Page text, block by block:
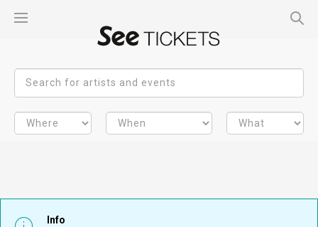
Info